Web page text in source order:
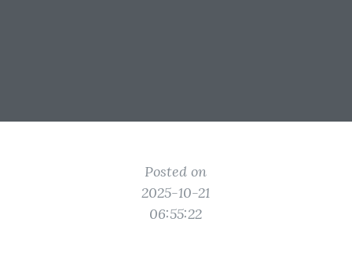
Posted on
2025-10-21
06:55:22